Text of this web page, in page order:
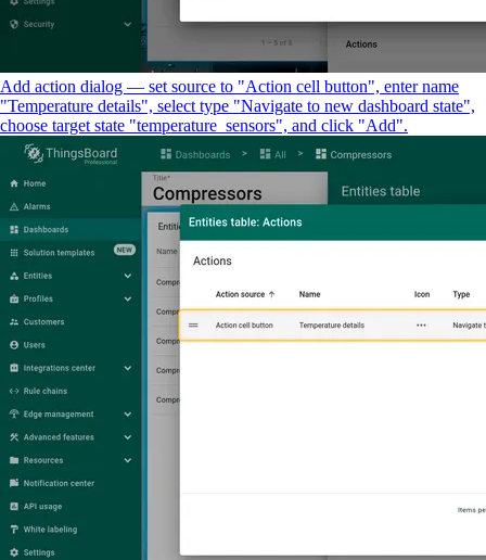
Add action dialog — set source to "Action cell button", enter name
"Temperature details", select type "Navigate to new dashboard state",
choose target state "temperature_sensors", and click "Add".